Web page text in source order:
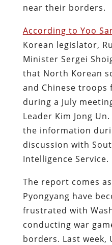
near their borders.
According to Yoo
Korean legislator,
Minister Sergei
that North Korean
and Chinese troops
during a July
Leader Kim Jong
the information
discussion with
Intelligence Service.
The report comes
Pyongyang have
frustrated with
conducting war
borders. Last week,